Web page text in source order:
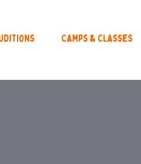
Camps & Classes